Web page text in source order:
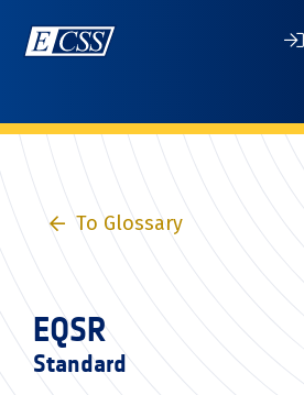
To Glossary
EQSR
Standard